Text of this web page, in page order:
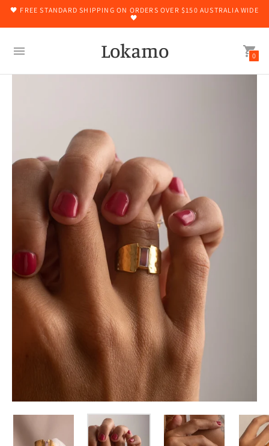
🖤 FREE STANDARD SHIPPING ON ORDERS OVER $150 AUSTRALIA WIDE
🖤
Lokamo 0